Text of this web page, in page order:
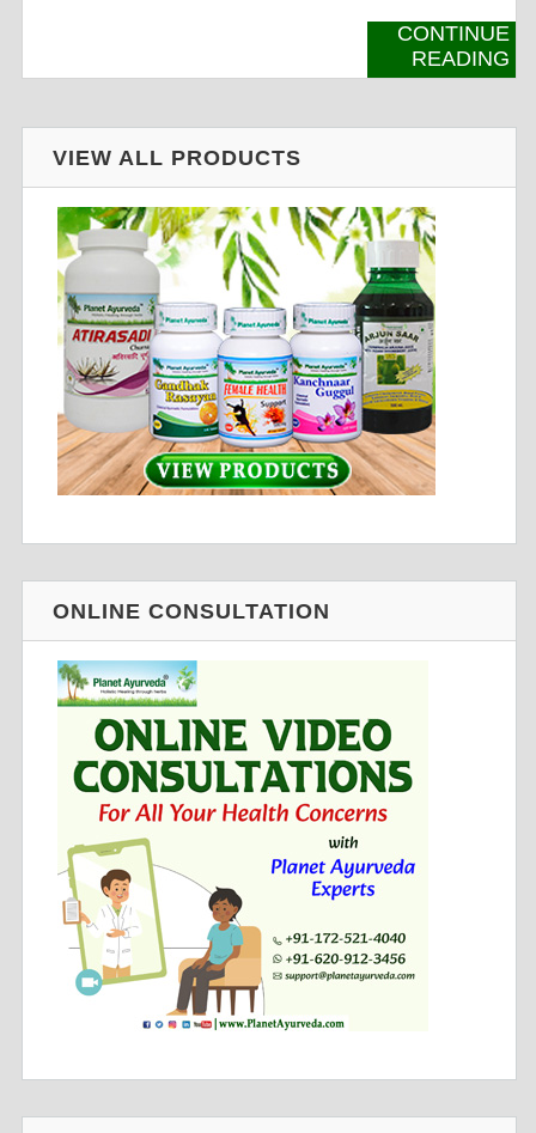
CONTINUE
READING
VIEW ALL PRODUCTS
ONLINE CONSULTATION